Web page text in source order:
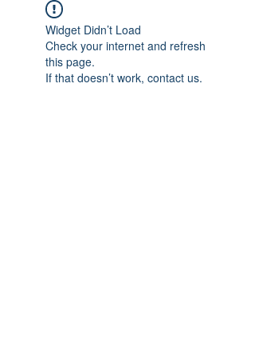
Widget Didn’t Load
Check your internet and refresh
this page.
If that doesn’t work, contact us.